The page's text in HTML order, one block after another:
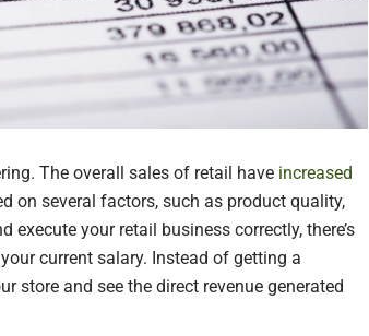
The overall sales of retail have increased
on several factors, such as product quality,
your retail business correctly, there’s
current salary. Instead of getting a
store and see the direct revenue generated